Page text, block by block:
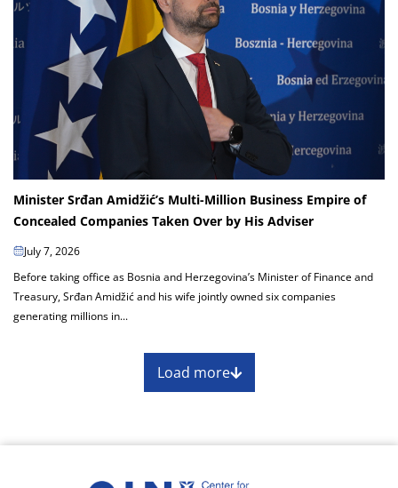
Minister Srđan Amidžić’s Multi-Million Business Empire of
Concealed Companies Taken Over by His Adviser
July 7, 2026
Before taking office as Bosnia and Herzegovina’s Minister of Finance and
Treasury, Srđan Amidžić and his wife jointly owned six companies
generating millions in...
Load more